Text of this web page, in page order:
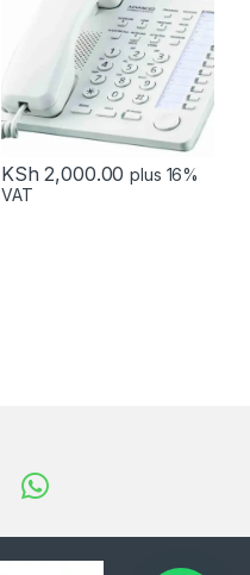
KSh 2,000.00 plus 16%
VAT